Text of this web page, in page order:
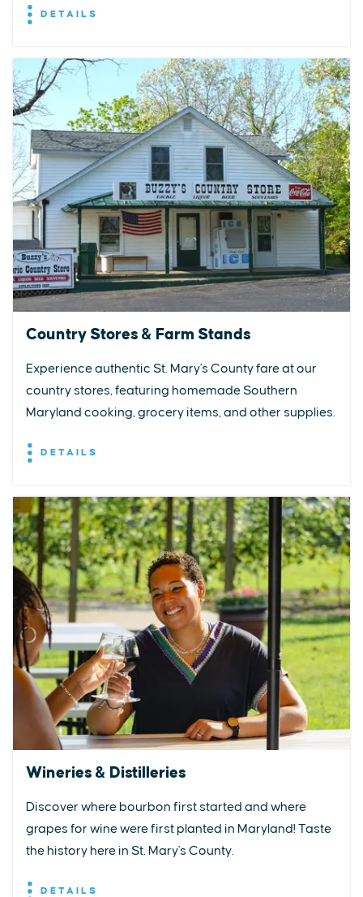
DETAILS
Country Stores & Farm Stands
Experience authentic St. Mary's County fare at our
country stores, featuring homemade Southern
Maryland cooking, grocery items, and other supplies.
DETAILS
Wineries & Distilleries
Discover where bourbon first started and where
grapes for wine were first planted in Maryland! Taste
the history here in St. Mary's County.
DETAILS